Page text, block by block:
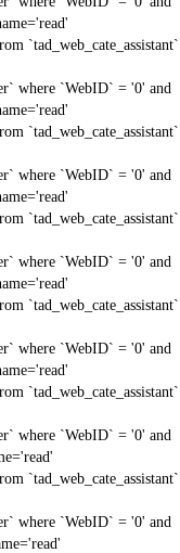
`tad_web_cate_assistant`
where `WebID` = '0' and
`tad_web_cate_assistant`
where `WebID` = '0' and
`tad_web_cate_assistant`
where `WebID` = '0' and
`tad_web_cate_assistant`
where `WebID` = '0' and
`tad_web_cate_assistant`
where `WebID` = '0' and
`tad_web_cate_assistant`
where `WebID` = '0' and